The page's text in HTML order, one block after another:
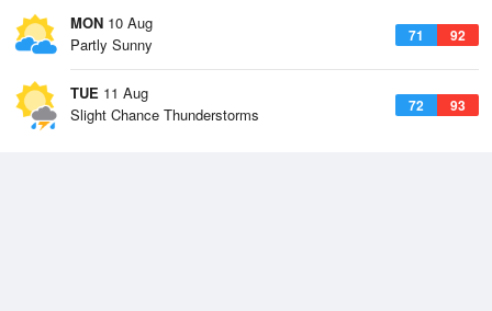
MON 10 Aug
71 92
Partly Sunny
TUE 11 Aug
72 93
Slight Chance Thunderstorms